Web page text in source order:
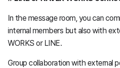
In the message room, you can
internal members but also with
WORKS or LINE.
Group collaboration with external